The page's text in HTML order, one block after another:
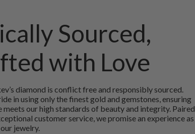
Sourced,
with Love
diamond is conflict free and responsibly sourced.
in using only the finest gold and gemstones, ensuring
meets our high standards of beauty and integrity. Paired
customer service, we promise an experience as
jewelry.